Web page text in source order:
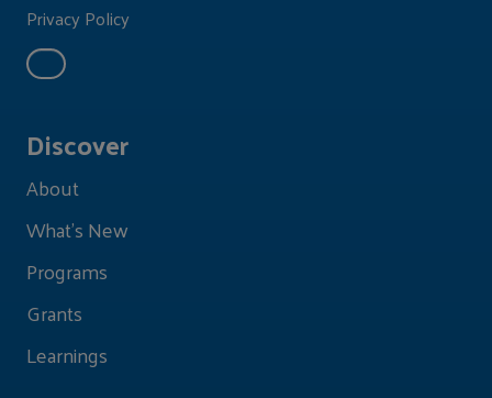
Discover
About
What's New
Programs
Grants
Learnings
Privacy Policy